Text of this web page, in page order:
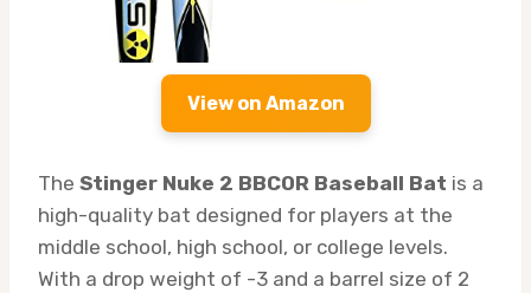
View on Amazon
The Stinger Nuke 2 BBCOR Baseball Bat is a
high-quality bat designed for players at the
middle school, high school, or college levels.
With a drop weight of -3 and a barrel size of 2